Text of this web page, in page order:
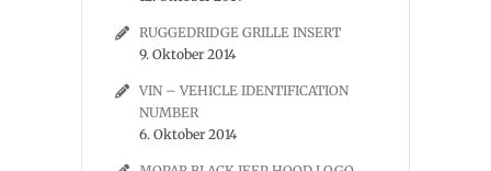
RUGGEDRIDGE GRILLE INSERT
9. Oktober 2014
VIN – VEHICLE IDENTIFICATION
NUMBER
6. Oktober 2014